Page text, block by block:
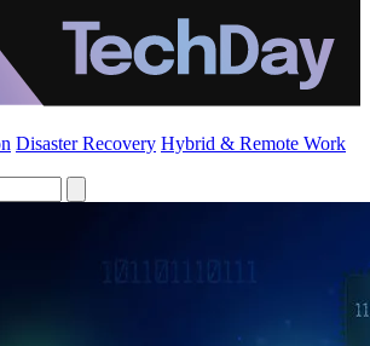
Disaster Recovery Hybrid & Remote Work